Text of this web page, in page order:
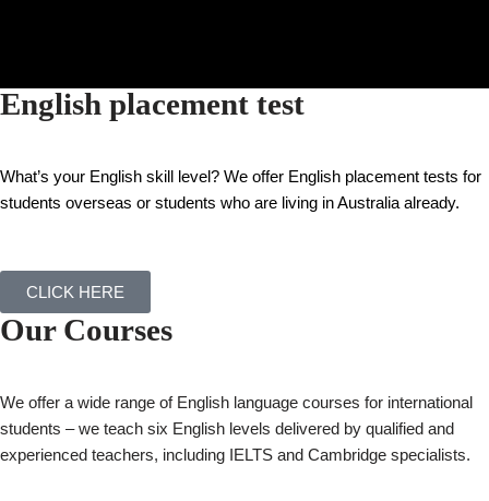
English placement test
What’s your English skill level? We offer English placement tests for
students overseas or students who are living in Australia already.
CLICK HERE
Our Courses
We offer a wide range of English language courses for international
students – we teach six English levels delivered by qualified and
experienced teachers, including IELTS and Cambridge specialists.